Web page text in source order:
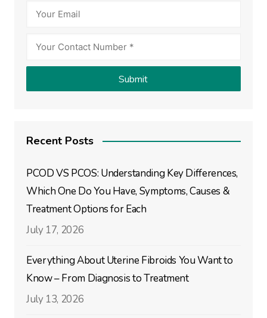
Recent Posts
PCOD VS PCOS: Understanding Key Differences,
Which One Do You Have, Symptoms, Causes &
Treatment Options for Each
July 17, 2026
Everything About Uterine Fibroids You Want to
Know – From Diagnosis to Treatment
July 13, 2026